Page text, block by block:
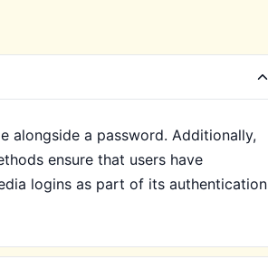
alongside a password. Additionally,
ensure that users have
logins as part of its authentication